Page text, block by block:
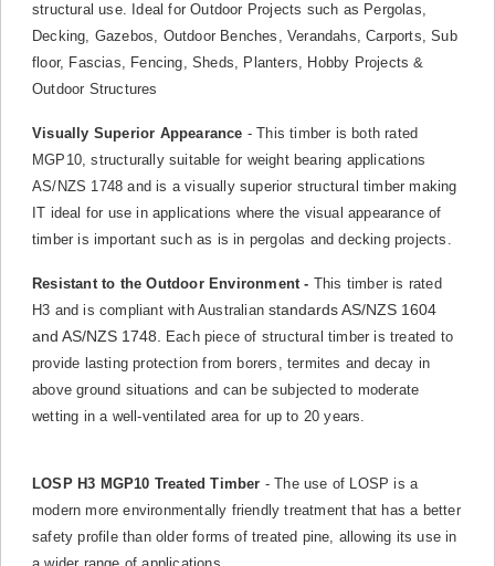
structural use. Ideal for Outdoor Projects such as Pergolas,
Decking, Gazebos, Outdoor Benches, Verandahs, Carports, Sub
floor, Fascias, Fencing, Sheds, Planters, Hobby Projects &
Outdoor Structures
Visually Superior Appearance - This timber is both rated
MGP10, structurally suitable for weight bearing applications
AS/NZS 1748 and is a visually superior structural timber making
IT ideal for use in applications where the visual appearance of
timber is important such as is in pergolas and decking projects.
Resistant to the Outdoor Environment - This timber is rated
H3 and is compliant with Australian standards AS/NZS 1604
and AS/NZS 1748.
Each piece of structural timber is treated to
provide lasting protection from borers, termites and decay in
above ground situations and can be subjected to moderate
wetting in a well-ventilated area for up to 20 years.
LOSP H3 MGP10 Treated Timber - The use of LOSP is a
modern more environmentally friendly treatment that has a better
safety profile than older forms of treated pine, allowing its use in